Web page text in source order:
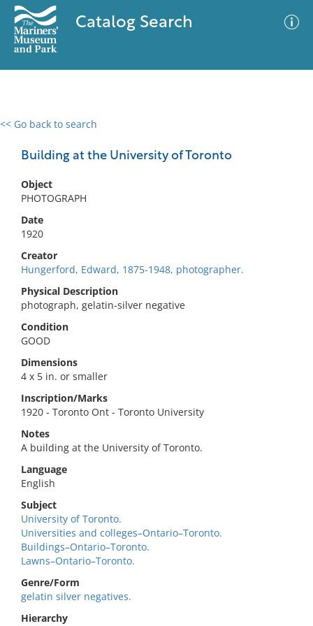
Catalog Search
<< Go back to search
Building at the University of Toronto
Object
PHOTOGRAPH
Date
1920
Creator
Hungerford, Edward, 1875-1948, photographer.
Physical Description
photograph, gelatin-silver negative
Condition
GOOD
Dimensions
4 x 5 in. or smaller
Inscription/Marks
1920 - Toronto Ont - Toronto University
Notes
A building at the University of Toronto.
Language
English
Subject
University of Toronto.
Universities and colleges–Ontario–Toronto.
Buildings–Ontario–Toronto.
Lawns–Ontario–Toronto.
Genre/Form
gelatin silver negatives.
Hierarchy
0 results